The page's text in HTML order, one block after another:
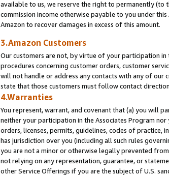
available to us, we reserve the right to permanently
commission income otherwise payable to you under
Amazon to recover damages in excess of this amount.
3.Amazon Customers
Our customers are not, by virtue of your participation in
procedures concerning customer orders, customer
will not handle or address any contacts with any of our
state that those customers must follow contact
4.Warranties
You represent, warrant, and covenant that (a) you will
neither your participation in the Associates Program
orders, licenses, permits, guidelines, codes of
has jurisdiction over you (including all such rules
you are not a minor or otherwise legally prevented
not relying on any representation, guarantee, or
other Service Offerings if you are the subject of U.S.